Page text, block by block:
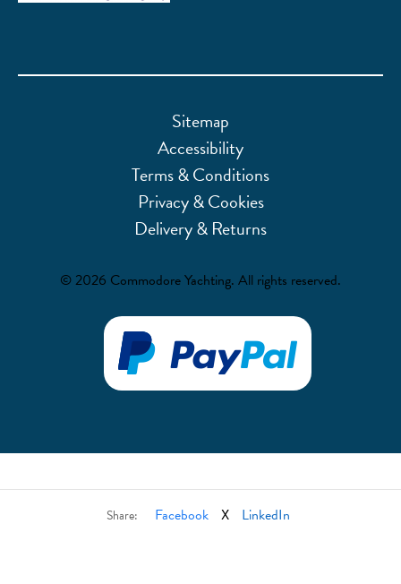
Sitemap
Accessibility
Terms & Conditions
Privacy & Cookies
Delivery & Returns
© 2026 Commodore Yachting. All rights reserved.
Share: Facebook X LinkedIn